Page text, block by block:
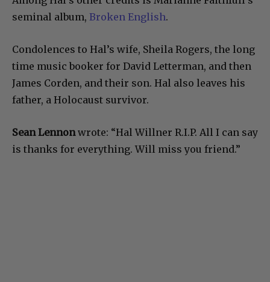
seminal album, Broken English.
Condolences to Hal’s wife, Sheila Rogers, the long
time music booker for David Letterman, and then
James Corden, and their son. Hal also leaves his
father, a Holocaust survivor.
Sean Lennonwrote: “Hal Willner R.I.P. All I can say
is thanks for everything. Will miss you friend.”